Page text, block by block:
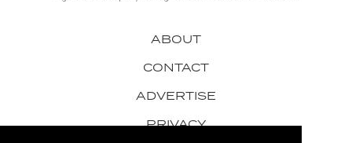
ABOUT
CONTACT
ADVERTISE
PRIVACY